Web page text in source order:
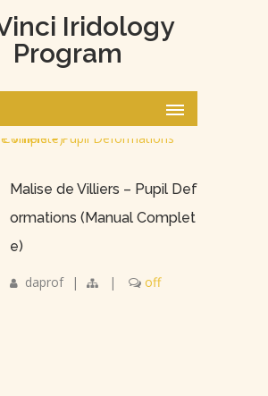
Iridology
Program
Malise de Villiers – Pupil Def
ormations (Manual Complet
e)
daprof | | off